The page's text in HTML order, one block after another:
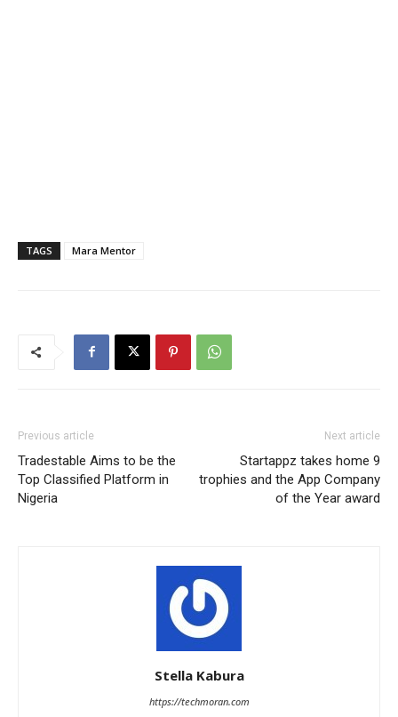
TAGS Mara Mentor
Previous article
Tradestable Aims to be the
Top Classified Platform in
Nigeria
Next article
Startappz takes home 9
trophies and the App Company
of the Year award
Stella Kabura
https://techmoran.com